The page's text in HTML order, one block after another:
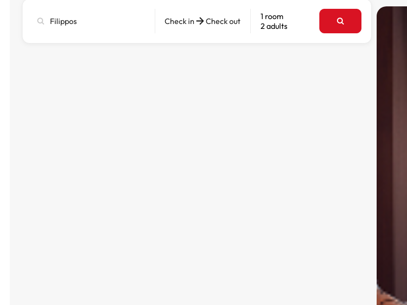
city,
Check in Check out
1 room
2 adults